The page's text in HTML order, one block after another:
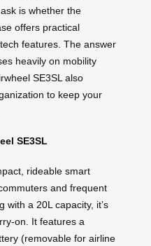
is whether the
offers practical
features. The answer
heavily on mobility
SE3SL also
to keep your
SE3SL
rideable smart
and frequent
with a 20L capacity, it’s
on. It features a
(removable for airline